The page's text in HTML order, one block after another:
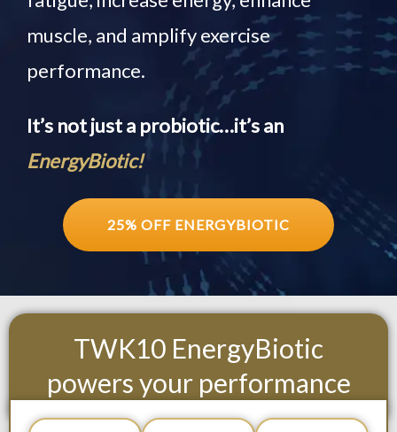
muscle, and amplify exercise
performance.
It’s not just a probiotic…it’s an
EnergyBiotic!
25% OFF ENERGYBIOTIC
TWK10 EnergyBiotic
powers your performance